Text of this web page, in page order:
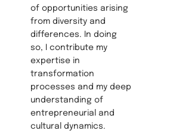
of opportunities arising
from diversity and
differences. In doing
so, I contribute my
expertise in
transformation
processes and my deep
understanding of
entrepreneurial and
cultural dynamics.